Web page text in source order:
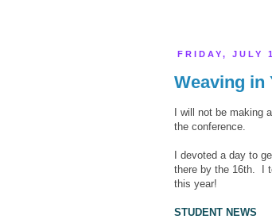
FRIDAY, JULY
Weaving in
I will not be making
the conference.
I devoted a day to
there by the 16th. I
this year!
STUDENT NEWS